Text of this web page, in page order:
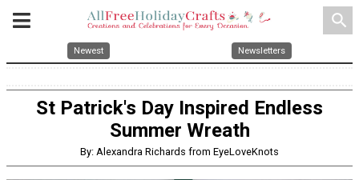
search
Newest Newsletters
St Patrick's Day Inspired Endless
Summer Wreath
By: Alexandra Richards from EyeLoveKnots